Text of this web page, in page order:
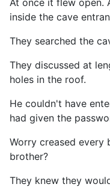
At once it flew open.
inside the cave
They searched the
They discussed at
holes in the roof.
He couldn't have
had given the
Worry creased every
brother?
They knew they